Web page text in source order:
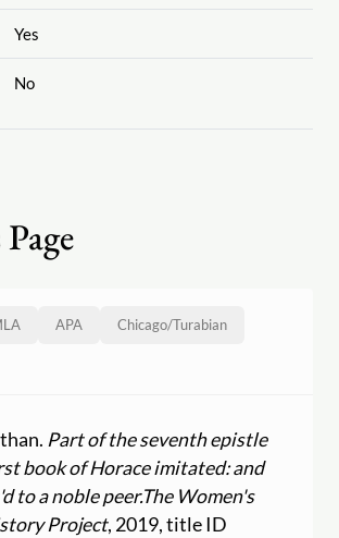
Yes
No
APA Chicago/Turabian
Part of the seventh epistle
book of Horace imitated: and
to a noble peer.The Women's
Project, 2019, title ID